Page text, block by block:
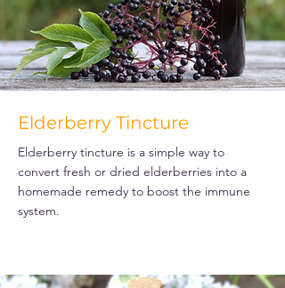
Elderberry Tincture
Elderberry tincture is a simple way to
convert fresh or dried elderberries into a
homemade remedy to boost the immune
system.